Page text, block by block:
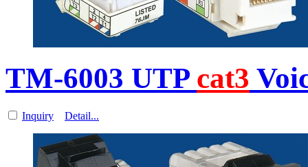
TM-6003 UTP cat3
Inquiry Detail...